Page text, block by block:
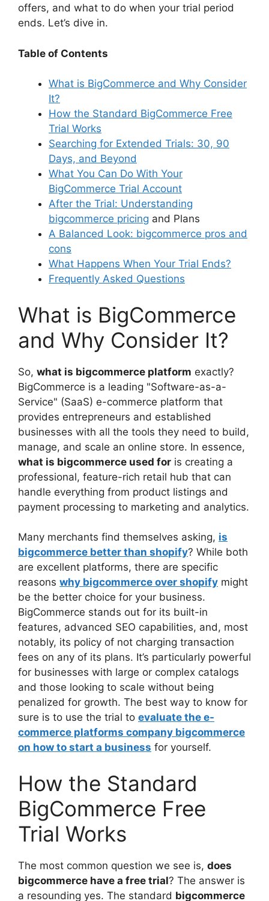
offers, and what to do when your trial period
ends. Let’s dive in.
Table of Contents
What is BigCommerce and Why Consider
It?
How the Standard BigCommerce Free
Trial Works
Searching for Extended Trials: 30, 90
Days, and Beyond
What You Can Do With Your
BigCommerce Trial Account
After the Trial: Understanding
bigcommerce pricing and Plans
A Balanced Look: bigcommerce pros and
cons
What Happens When Your Trial Ends?
Frequently Asked Questions
What is BigCommerce
and Why Consider It?
So, what is bigcommerce platform exactly?
BigCommerce is a leading "Software-as-a-
Service" (SaaS) e-commerce platform that
provides entrepreneurs and established
businesses with all the tools they need to build,
manage, and scale an online store. In essence,
what is bigcommerce used for is creating a
professional, feature-rich retail hub that can
handle everything from product listings and
payment processing to marketing and analytics.
Many merchants find themselves asking, is
bigcommerce better than shopify? While both
are excellent platforms, there are specific
reasons why bigcommerce over shopify might
be the better choice for your business.
BigCommerce stands out for its built-in
features, advanced SEO capabilities, and, most
notably, its policy of not charging transaction
fees on any of its plans. It’s particularly powerful
for businesses with large or complex catalogs
and those looking to scale without being
penalized for growth. The best way to know for
sure is to use the trial to evaluate the e-
commerce platforms company bigcommerce
on how to start a business for yourself.
How the Standard
BigCommerce Free
Trial Works
The most common question we see is, does
bigcommerce have a free trial? The answer is
a resounding yes. The standard bigcommerce